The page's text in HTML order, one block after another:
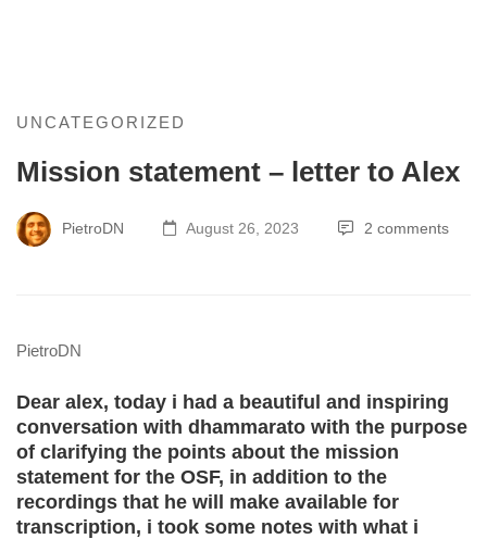
Mission
statement
–
Alex
UNCATEGORIZED
Mission statement – letter to Alex
PietroDN August 26, 2023 2 comments
PietroDN
Dear alex, today i had a beautiful and inspiring
conversation with dhammarato with the purpose
of clarifying the points about the mission
statement for the OSF, in addition to the
recordings that he will make available for
transcription, i took some notes with what i